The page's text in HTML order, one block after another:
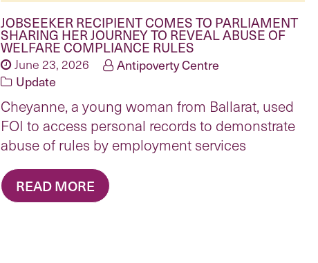
JOBSEEKER RECIPIENT COMES TO PARLIAMENT
SHARING HER JOURNEY TO REVEAL ABUSE OF
WELFARE COMPLIANCE RULES
June 23, 2026
Antipoverty Centre
Update
Cheyanne, a young woman from Ballarat, used
FOI to access personal records to demonstrate
abuse of rules by employment services
READ MORE